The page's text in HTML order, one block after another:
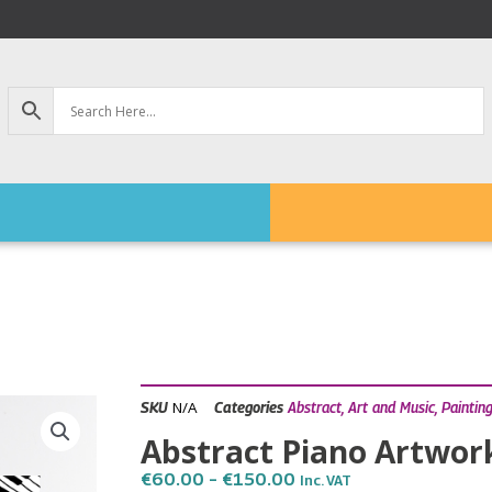
SKUN/A Categories Abstract,Art and Music,
Abstract Piano
€60.00 – €150.00 Price
Inc. VAT